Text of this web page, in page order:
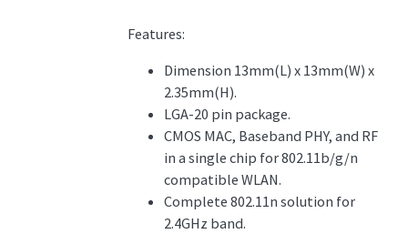
Features:
Dimension 13mm(L) x 13mm(W) x
2.35mm(H).
LGA-20 pin package.
CMOS MAC, Baseband PHY, and RF
in a single chip for 802.11b/g/n
compatible WLAN.
Complete 802.11n solution for
2.4GHz band.